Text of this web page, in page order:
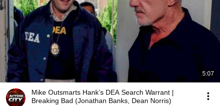
5:07
Mike Outsmarts Hank’s DEA Search Warrant |
Breaking Bad (Jonathan Banks, Dean Norris)